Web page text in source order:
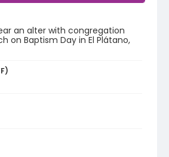
an alter with congregation
on Baptism Day in El Plátano,